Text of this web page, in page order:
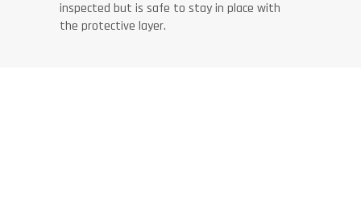
inspected but is safe to stay in place with
the protective layer.